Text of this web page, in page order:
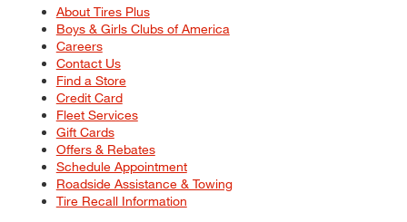
About Tires Plus
Boys & Girls Clubs of America
Careers
Contact Us
Find a Store
Credit Card
Fleet Services
Gift Cards
Offers & Rebates
Schedule Appointment
Roadside Assistance & Towing
Tire Recall Information